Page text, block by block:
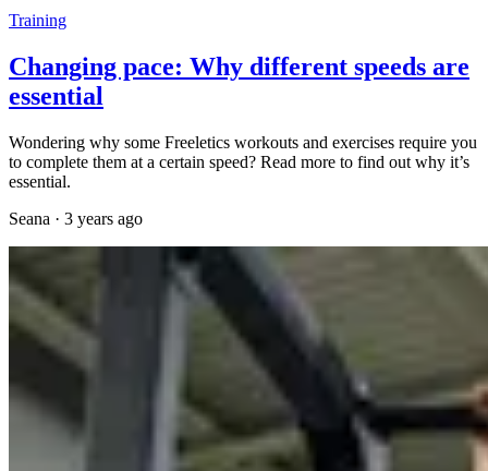
Training
Changing pace: Why different speeds are
essential
Wondering why some Freeletics workouts and exercises require you
to complete them at a certain speed? Read more to find out why it’s
essential.
Seana · 3 years ago